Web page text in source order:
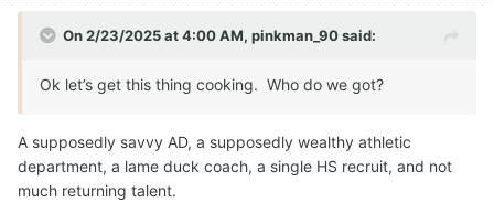
On 2/23/2025 at 4:00 AM, pinkman_90said:
Ok let’s get this thing cooking. Who do we got?
A supposedly savvy AD, a supposedly wealthy athletic
department, a lame duck coach, a single HS recruit, and not
much returning talent.